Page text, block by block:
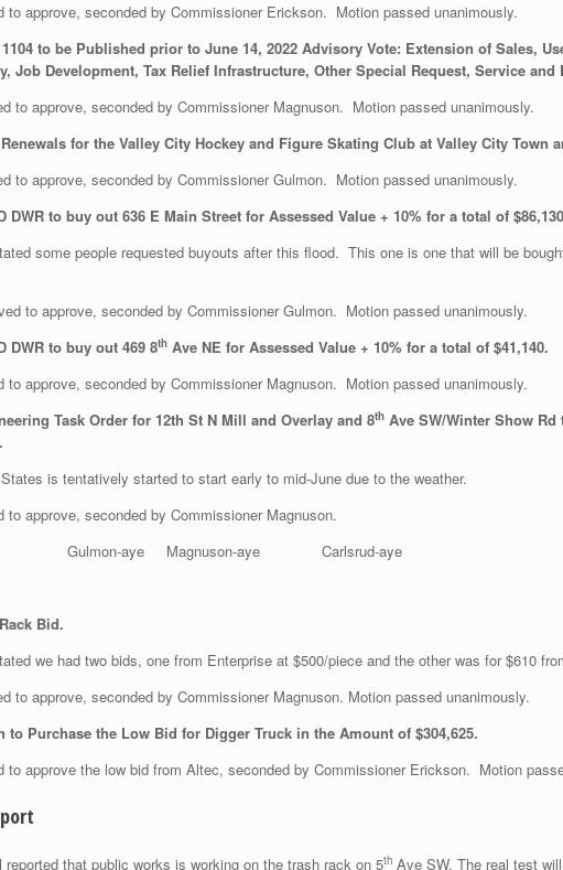
to approve, seconded by Commissioner Erickson. Motion passed unanimously.
to be Published prior to June 14, 2022 Advisory Vote: Extension of Sales,
Job Development, Tax Relief Infrastructure, Other Special Request, Service
to approve, seconded by Commissioner Magnuson. Motion passed unanimously.
for the Valley City Hockey and Figure Skating Club at Valley City Town
to approve, seconded by Commissioner Gulmon. Motion passed unanimously.
DWR to buy out 636 E Main Street for Assessed Value + 10% for a total of
some people requested buyouts after this flood. This one is one that will be
to approve, seconded by Commissioner Gulmon. Motion passed unanimously.
DWR to buy out 469 8th Ave NE for Assessed Value + 10% for a total of $41,140.
to approve, seconded by Commissioner Magnuson. Motion passed unanimously.
Task Order for 12th St N Mill and Overlay and 8th Ave SW/Winter Show
is tentatively started to start early to mid-June due to the weather.
to approve, seconded by Commissioner Magnuson.
Gulmon-aye Magnuson-aye Carlsrud-aye
Bid.
we had two bids, one from Enterprise at $500/piece and the other was for $610
to approve, seconded by Commissioner Magnuson. Motion passed unanimously.
to Purchase the Low Bid for Digger Truck in the Amount of $304,625.
to approve the low bid from Altec, seconded by Commissioner Erickson. Motion
reported that public works is working on the trash rack on 5th Ave SW. The real test